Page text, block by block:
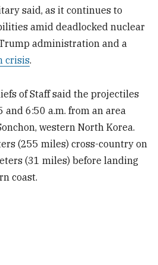
said, as it continues to
amid deadlocked nuclear
administration and a
crisis.
of Staff said the projectiles
6:50 a.m. from an area
western North Korea.
(255 miles) cross-country on
(31 miles) before landing
coast.